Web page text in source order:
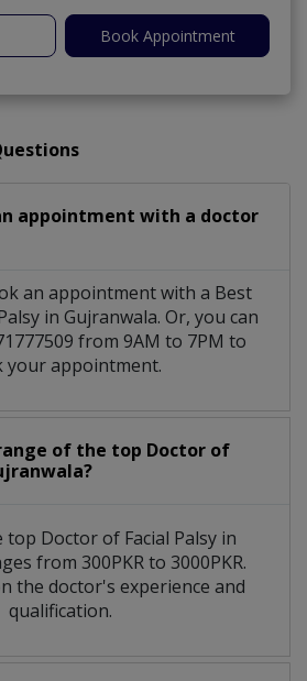
Book Appointment
appointment with a doctor
an appointment with a Best
in Gujranwala. Or, you can
from 9AM to 7PM to
your appointment.
of the top Doctor of
Doctor of Facial Palsy in
from 300PKR to 3000PKR.
the doctor's experience and
qualification.